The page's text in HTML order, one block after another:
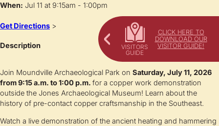
CLICK HERE TO
DOWNLOAD OUR
VISITOR GUIDE!
When: Jul 11 at 9:15am - 1:00pm
Get Directions >
Description
Join Moundville Archaeological Park on Saturday, July 11, 2026
from 9:15 a.m. to 1:00 p.m. for a copper work demonstration
outside the Jones Archaeological Museum! Learn about the
history of pre-contact copper craftsmanship in the Southeast.
Watch a live demonstration of the ancient heating and hammering